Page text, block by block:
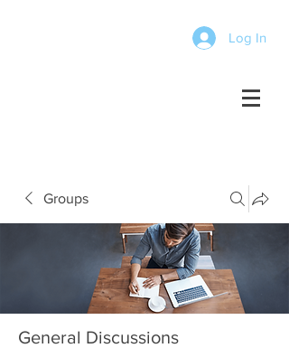
Log In
Groups
General Discussions